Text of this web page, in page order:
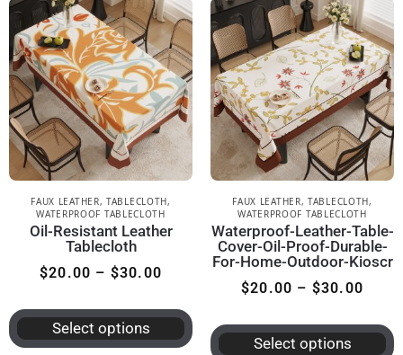
FAUX LEATHER,TABLECLOTH,
WATERPROOF TABLECLOTH
Oil-Resistant Leather
Tablecloth
$20.00 – $30.00
Select options
FAUX LEATHER,TABLECLOTH,
WATERPROOF TABLECLOTH
Waterproof-Leather-Table-
Cover-Oil-Proof-Durable-
For-Home-Outdoor-Kioscr
$20.00 – $30.00
Select options